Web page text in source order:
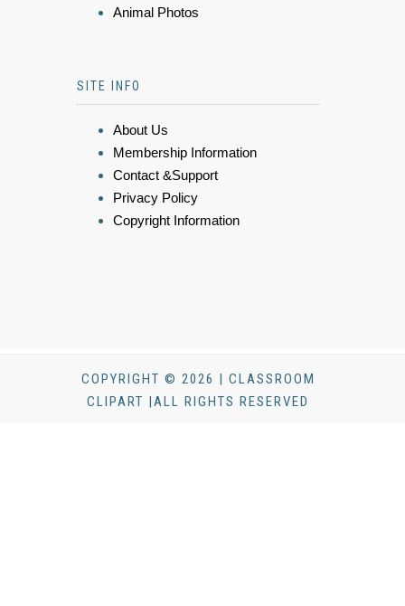
Animal Photos
SITE INFO
About Us
Membership Information
Contact &Support
Privacy Policy
Copyright Information
COPYRIGHT © 2026 | CLASSROOM
CLIPART |ALL RIGHTS RESERVED